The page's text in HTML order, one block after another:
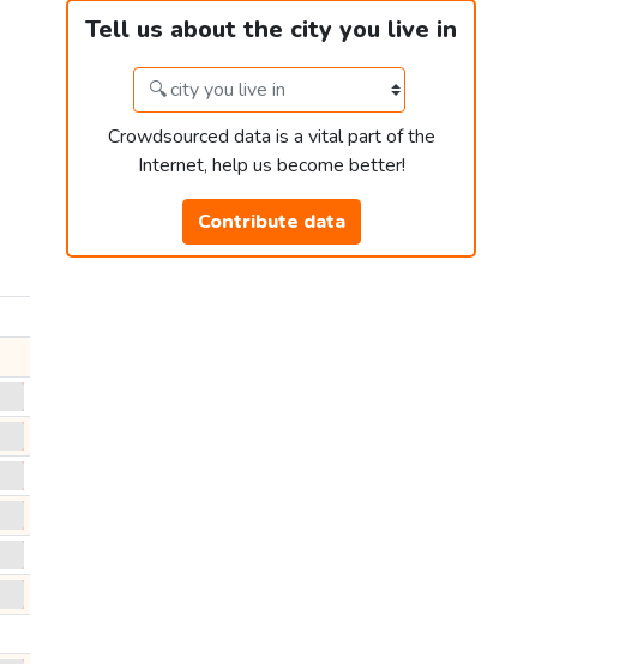
Tell us about the city you live in
Crowdsourced data is a vital part of the
Internet, help us become better!
Contribute data